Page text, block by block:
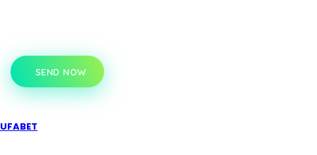
SEND NOW
UFABET